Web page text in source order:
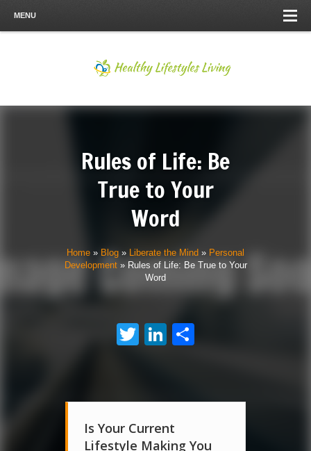
MENU
Rules of Life: Be
True to Your
Word
Home » Blog » Liberate the Mind » Personal
Development» Rules of Life: Be True to Your
Word
TwitterLinkedIn
Is Your Current
Lifestyle Making You